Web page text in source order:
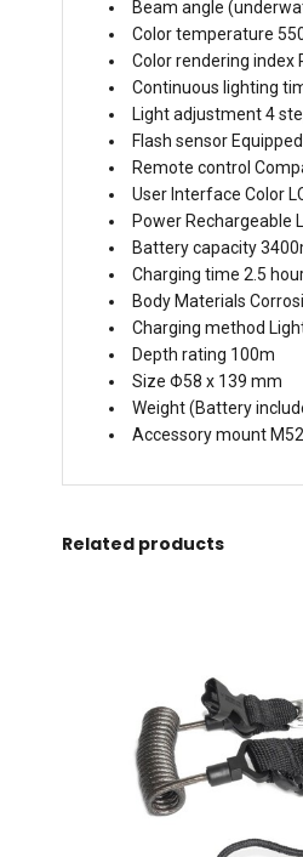
Beam angle
Color temperature
Color rendering index
Continuous lighting
Light adjustment 4
Flash sensor Equipped
Remote control
User Interface Color
Power Rechargeable
Battery capacity
Charging time 2.5
Body Materials
Charging method
Depth rating 100m
Size Φ58 x 139 mm
Weight (Battery
Accessory mount M52
Related products